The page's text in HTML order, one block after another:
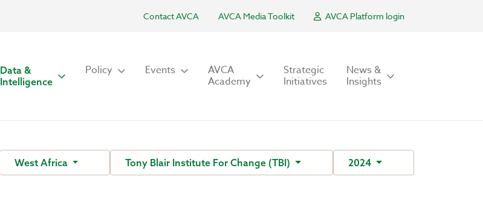
Contact AVCA AVCA Media Toolkit AVCA Platform login
Data &
Intelligence
Policy Events AVCA
Academy
Strategic
Initiatives
News &
Insights
West Africa Tony Blair Institute For Change (TBI) 2024